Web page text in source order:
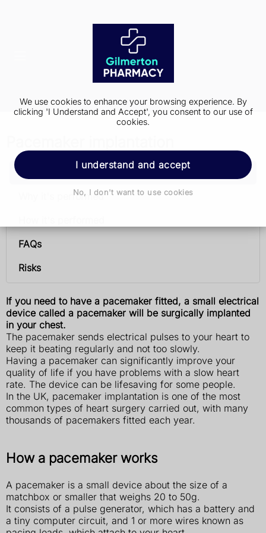
We use cookies to enhance your browsing experience. By
clicking 'I Understand and Accept', you consent to our use of
cookies.
I understand and accept
No, I don't want to use cookies
Pacemaker implantation
Why it's performed
FAQs
Risks
If you need to have a pacemaker fitted, a small electrical
device called a pacemaker will be surgically implanted
in your chest.
The pacemaker sends electrical pulses to your heart to
keep it beating regularly and not too slowly.
Having a pacemaker can significantly improve your
quality of life if you have problems with a slow heart
rate. The device can be lifesaving for some people.
In the UK, pacemaker implantation is one of the most
common types of heart surgery carried out, with many
thousands of pacemakers fitted each year.
How a pacemaker works
A pacemaker is a small device about the size of a
matchbox or smaller that weighs 20 to 50g.
It consists of a pulse generator, which has a battery and
a tiny computer circuit, and 1 or more wires known as